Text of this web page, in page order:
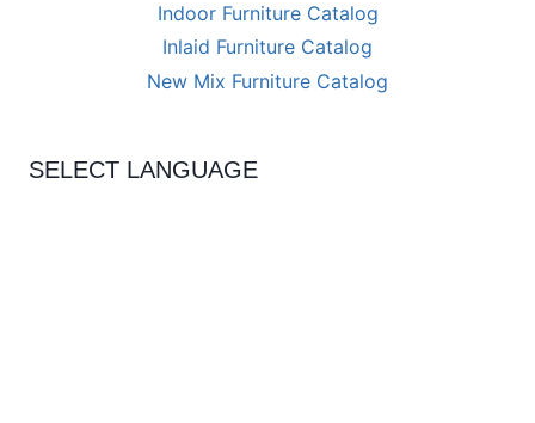
SELECT LANGUAGE
Indoor Furniture Catalog
Inlaid Furniture Catalog
New Mix Furniture Catalog